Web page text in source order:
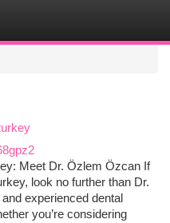
Meet Dr. Özlem Özcan If
look no further than Dr.
experienced dental
you’re considering